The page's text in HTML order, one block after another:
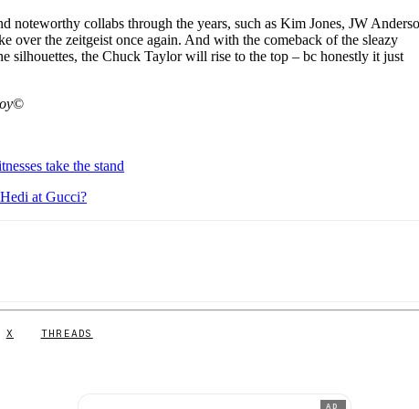
noteworthy collabs through the years, such as Kim Jones, JW
over the zeitgeist once again. And with the comeback of the sleazy
silhouettes, the Chuck Taylor will rise to the top – bc honestly it just
©
take the stand
at Gucci?
X THREADS
AD